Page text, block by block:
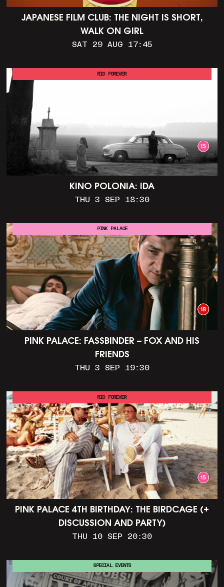
JAPANESE FILM CLUB: THE NIGHT IS SHORT,
WALK ON GIRL
SAT 29 AUG 17:45
KINO POLONIA: IDA
THU 3 SEP 18:30
RIO FOREVER
PINK PALACE: FASSBINDER – FOX AND HIS
FRIENDS
THU 3 SEP 19:30
PINK PALACE
PINK PALACE 4TH BIRTHDAY: THE BIRDCAGE (+
DISCUSSION AND PARTY)
THU 10 SEP 20:30
RIO FOREVER
SPECIAL EVENTS